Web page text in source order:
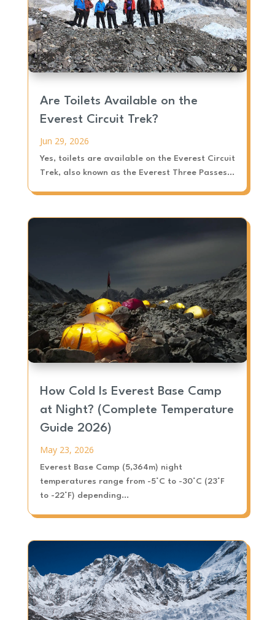
Are Toilets Available on the
Everest Circuit Trek?
Jun 29, 2026
Yes, toilets are available on the Everest Circuit
Trek, also known as the Everest Three Passes...
How Cold Is Everest Base Camp
at Night? (Complete Temperature
Guide 2026)
May 23, 2026
Everest Base Camp (5,364m) night
temperatures range from -5°C to -30°C (23°F
to -22°F) depending...